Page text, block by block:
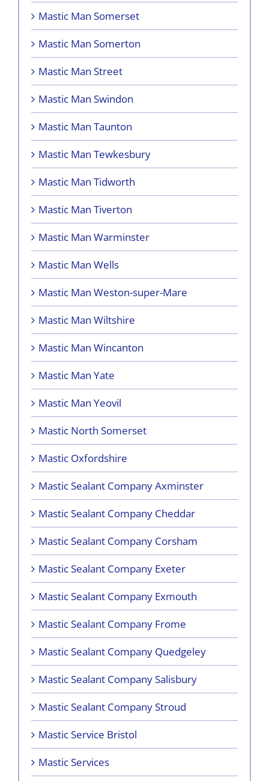
Mastic Man Somerset
Mastic Man Somerton
Mastic Man Street
Mastic Man Swindon
Mastic Man Taunton
Mastic Man Tewkesbury
Mastic Man Tidworth
Mastic Man Tiverton
Mastic Man Warminster
Mastic Man Wells
Mastic Man Weston-super-Mare
Mastic Man Wiltshire
Mastic Man Wincanton
Mastic Man Yate
Mastic Man Yeovil
Mastic North Somerset
Mastic Oxfordshire
Mastic Sealant Company Axminster
Mastic Sealant Company Cheddar
Mastic Sealant Company Corsham
Mastic Sealant Company Exeter
Mastic Sealant Company Exmouth
Mastic Sealant Company Frome
Mastic Sealant Company Quedgeley
Mastic Sealant Company Salisbury
Mastic Sealant Company Stroud
Mastic Service Bristol
Mastic Services